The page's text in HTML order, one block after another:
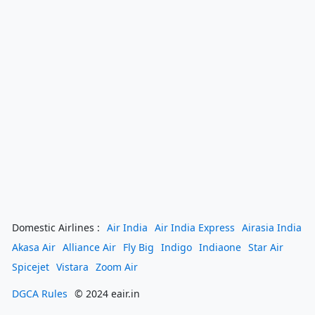
Domestic Airlines : Air India Air India Express Airasia India
Akasa Air Alliance Air Fly Big Indigo Indiaone Star Air
Spicejet Vistara Zoom Air
DGCA Rules © 2024 eair.in